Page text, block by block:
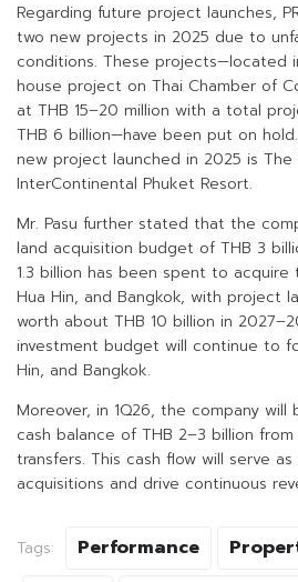
Regarding future project launches,
two new projects in 2025 due to
conditions. These projects—located
house project on Thai Chamber of
at THB 15–20 million with a total
THB 6 billion—have been put on
new project launched in 2025 is The
InterContinental Phuket Resort.
Mr. Pasu further stated that the
land acquisition budget of THB 3
1.3 billion has been spent to
Hua Hin, and Bangkok, with project
worth about THB 10 billion in
investment budget will continue to
Hin, and Bangkok.
Moreover, in 1Q26, the company
cash balance of THB 2–3 billion
transfers. This cash flow will serve
acquisitions and drive continuous
Tags: Performance